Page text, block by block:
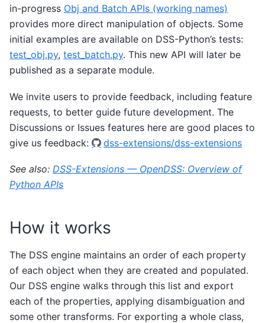
in-progress Obj and Batch APIs (working names)
provides more direct manipulation of objects. Some
initial examples are available on DSS-Python’s tests:
test_obj.py, test_batch.py. This new API will later be
published as a separate module.
We invite users to provide feedback, including feature
requests, to better guide future development. The
Discussions or Issues features here are good places to
give us feedback:
dss-extensions/dss-extensions
See also: DSS-Extensions — OpenDSS: Overview of
Python APIs
How it works
The DSS engine maintains an order of each property
of each object when they are created and populated.
Our DSS engine walks through this list and export
each of the properties, applying disambiguation and
some other transforms. For exporting a whole class,